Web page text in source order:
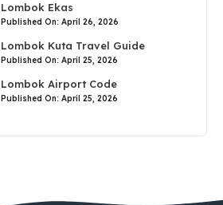
Lombok Ekas
Published On: April 26, 2026
Lombok Kuta Travel Guide
Published On: April 25, 2026
Lombok Airport Code
Published On: April 25, 2026